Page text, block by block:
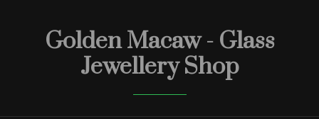
Golden Macaw - Glass
Jewellery Shop